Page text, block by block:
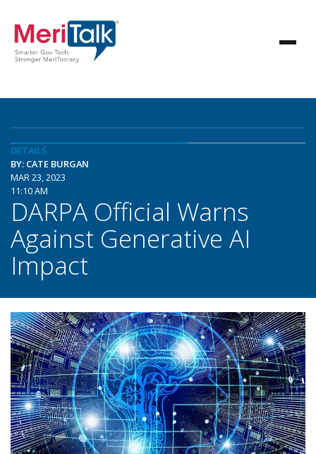
DETAILS
BY: CATE BURGAN
MAR 23, 2023
11:10 AM
DARPA Official Warns
Against Generative AI
Impact